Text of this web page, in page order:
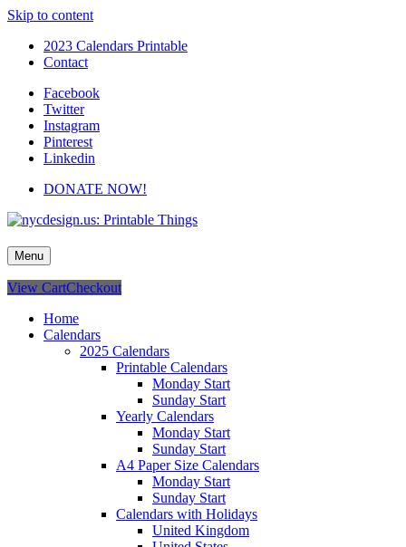
Skip to content
2023 Calendars Printable
Contact
Facebook
Twitter
Instagram
Pinterest
Linkedin
DONATE NOW!
nycdesign.us: Printable Things
Calendars, Cards, Wallpapers & More.
Menu
View CartCheckout
Home
Calendars
2025 Calendars
Printable Calendars
Monday Start
Sunday Start
Yearly Calendars
Monday Start
Sunday Start
A4 Paper Size Calendars
Monday Start
Sunday Start
Calendars with Holidays
United Kingdom